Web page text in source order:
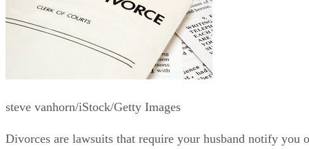
steve vanhorn/iStock/Getty Images
Divorces are lawsuits that require your husband notify you